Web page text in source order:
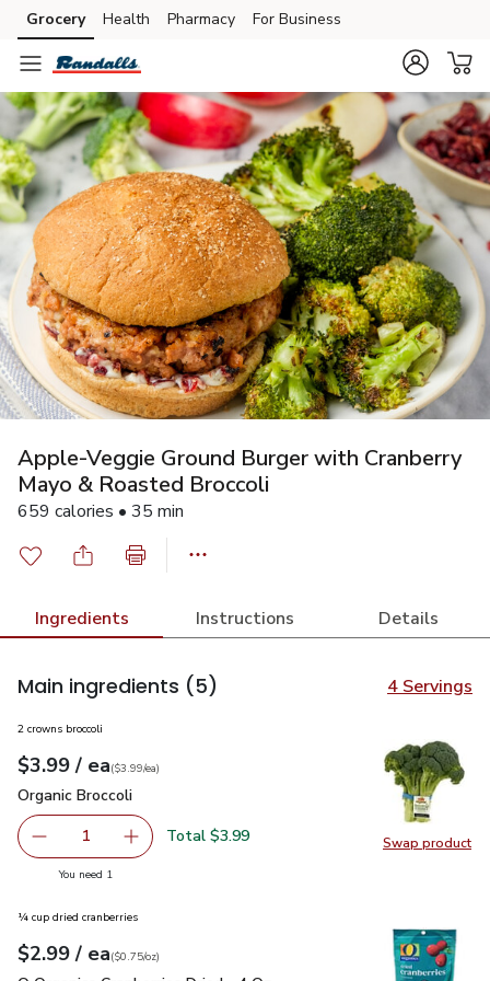
Skip to search
Skip to main content
Skip to cookie settings
Skip to chat
Grocery Health Pharmacy For Business
Apple-Veggie Ground Burger with Cranberry
Mayo & Roasted Broccoli
659 calories • 35 min
Ingredients Instructions Details
Main ingredients (5) 4 Servings
Swap product
Swap
2 crowns broccoli
Your price$3.99
$3.99 / eaeach
$3.99pereach
($3.99/ea)
Organic Broccoli
Organic Broccoli
Remove Organic Broccoli
1 Add one, Organic Broccoli
Total $3.99
You need 1
¼ cup dried cranberries
Your price$2.99
$2.99 / eaeach
$0.75perounce
($0.75/oz)